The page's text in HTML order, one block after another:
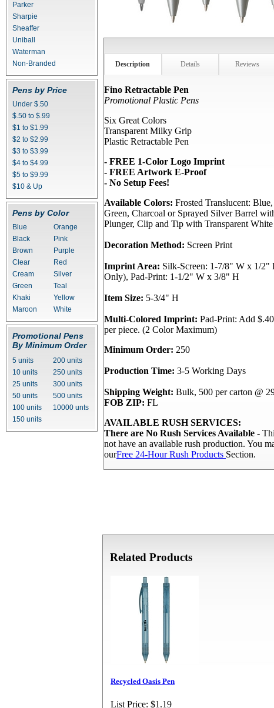
Parker
Sharpie
Sheaffer
Uniball
Waterman
Non-Branded
Pens by Price
Under $.50
$.50 to $.99
$1 to $1.99
$2 to $2.99
$3 to $3.99
$4 to $4.99
$5 to $9.99
$10 & Up
Pens by Color
Blue
Orange
Black
Pink
Brown
Purple
Clear
Red
Cream
Silver
Green
Teal
Khaki
Yellow
Maroon
White
Promotional Pens
By Minimum Order
5 units
200 units
10 units
250 units
25 units
300 units
50 units
500 units
100 units
10000 unts
150 units
Description Details Reviews
Fino Retractable Pen
Promotional Plastic Pens
Six Great Colors
Transparent Milky Grip
Plastic Retractable Pen
- FREE 1-Color Logo Imprint
- FREE Artwork E-Proof
- No Setup Fees!
Available Colors: Frosted Translucent:
Green, Charcoal or Sprayed Silver Barrel
Plunger, Clip and Tip with Transparent
Decoration Method: Screen Print
Imprint Area: Silk-Screen: 1-7/8" W x 1/2"
Only), Pad-Print: 1-1/2" W x 3/8" H
Item Size: 5-3/4" H
Multi-Colored Imprint: Pad-Print: Add
per piece. (2 Color Maximum)
Minimum Order: 250
Production Time: 3-5 Working Days
Shipping Weight: Bulk, 500 per carton @
FOB ZIP: FL
AVAILABLE RUSH SERVICES:
There are No Rush Services Available -
not have an available rush production. You
ourFree 24-Hour Rush Products Section.
Related Products
Recycled Oasis Pen
List Price: $1.19